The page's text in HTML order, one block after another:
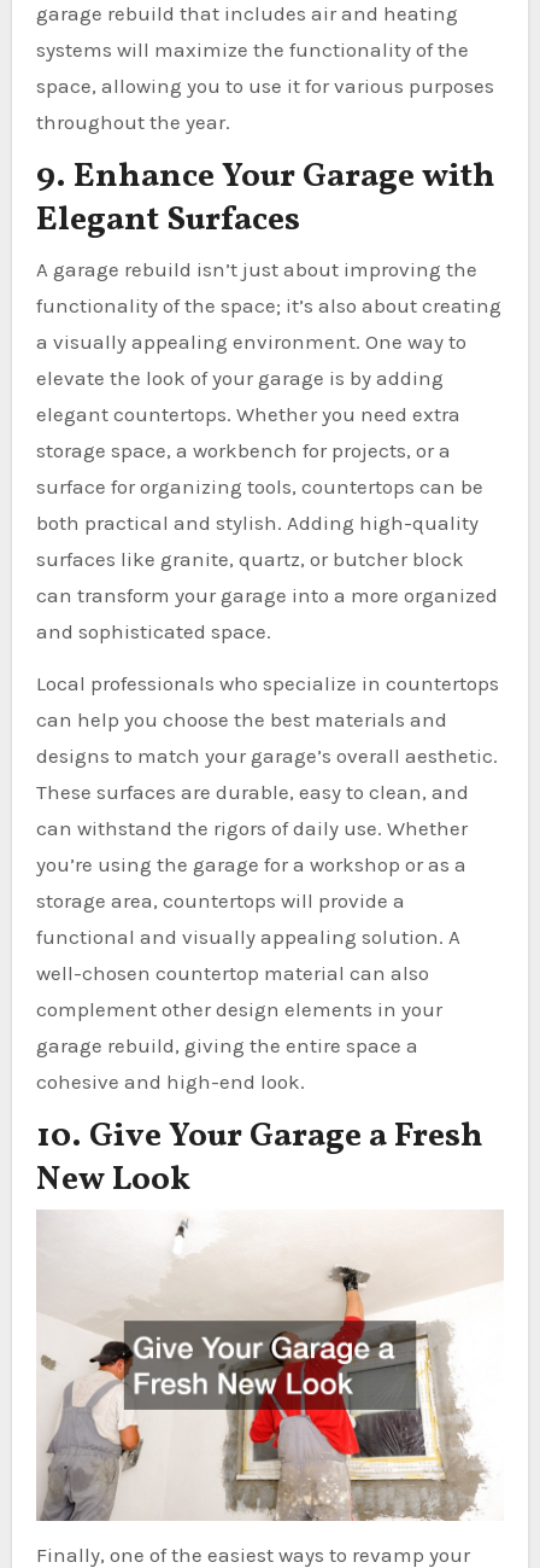
garage rebuild that includes air and heating
systems will maximize the functionality of the
space, allowing you to use it for various purposes
throughout the year.
9. Enhance Your Garage with
Elegant Surfaces
A garage rebuild isn’t just about improving the
functionality of the space; it’s also about creating
a visually appealing environment. One way to
elevate the look of your garage is by adding
elegant countertops. Whether you need extra
storage space, a workbench for projects, or a
surface for organizing tools, countertops can be
both practical and stylish. Adding high-quality
surfaces like granite, quartz, or butcher block
can transform your garage into a more organized
and sophisticated space.
Local professionals who specialize in countertops
can help you choose the best materials and
designs to match your garage’s overall aesthetic.
These surfaces are durable, easy to clean, and
can withstand the rigors of daily use. Whether
you’re using the garage for a workshop or as a
storage area, countertops will provide a
functional and visually appealing solution. A
well-chosen countertop material can also
complement other design elements in your
garage rebuild, giving the entire space a
cohesive and high-end look.
10. Give Your Garage a Fresh
New Look
Finally, one of the easiest ways to revamp your